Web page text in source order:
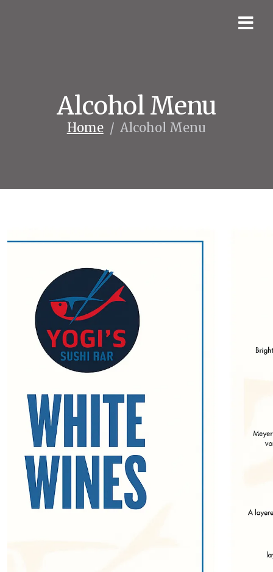
Alcohol Menu
Home / Alcohol Menu